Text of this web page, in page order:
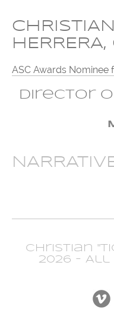
HERRERA,
ASC Awards Nominee
Director
Christian
2026 - All